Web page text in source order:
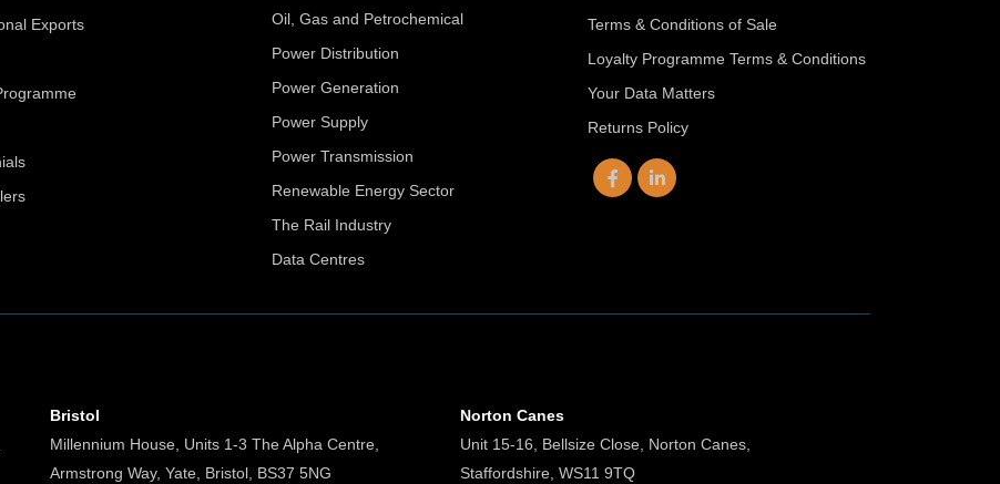
Exports
Oil, Gas and Petrochemical
Power Distribution
Power Generation
Power Supply
Power Transmission
Renewable Energy Sector
The Rail Industry
Data Centres
Terms & Conditions of Sale
Loyalty Programme Terms & Conditions
Your Data Matters
Returns Policy
Bristol
Millennium House, Units 1-3 The Alpha Centre,
Armstrong Way, Yate, Bristol, BS37 5NG
Norton Canes
Unit 15-16, Bellsize Close, Norton Canes,
Staffordshire, WS11 9TQ